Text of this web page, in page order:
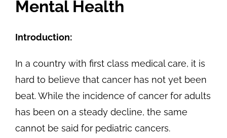
Mental Health
Introduction:
In a country with first class medical care, it is
hard to believe that cancer has not yet been
beat. While the incidence of cancer for adults
has been on a steady decline, the same
cannot be said for pediatric cancers.